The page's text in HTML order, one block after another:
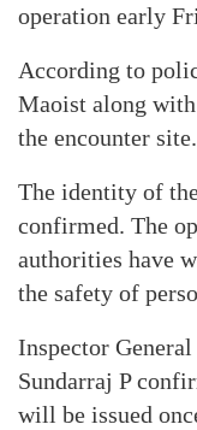
operation early
According to
Maoist along with
the encounter site.
The identity of
confirmed. The
authorities have
the safety of
Inspector
Sundarraj P
will be issued